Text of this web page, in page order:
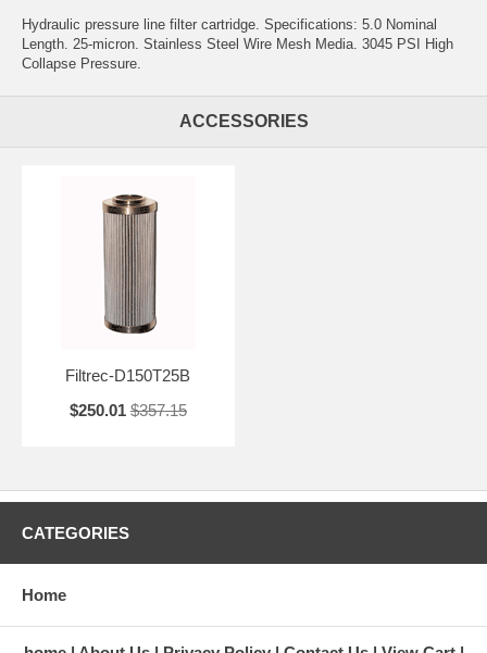
Hydraulic pressure line filter cartridge. Specifications: 5.0 Nominal
Length. 25-micron. Stainless Steel Wire Mesh Media. 3045 PSI High
Collapse Pressure.
ACCESSORIES
Filtrec-D150T25B
$250.01 $357.15
CATEGORIES
Home